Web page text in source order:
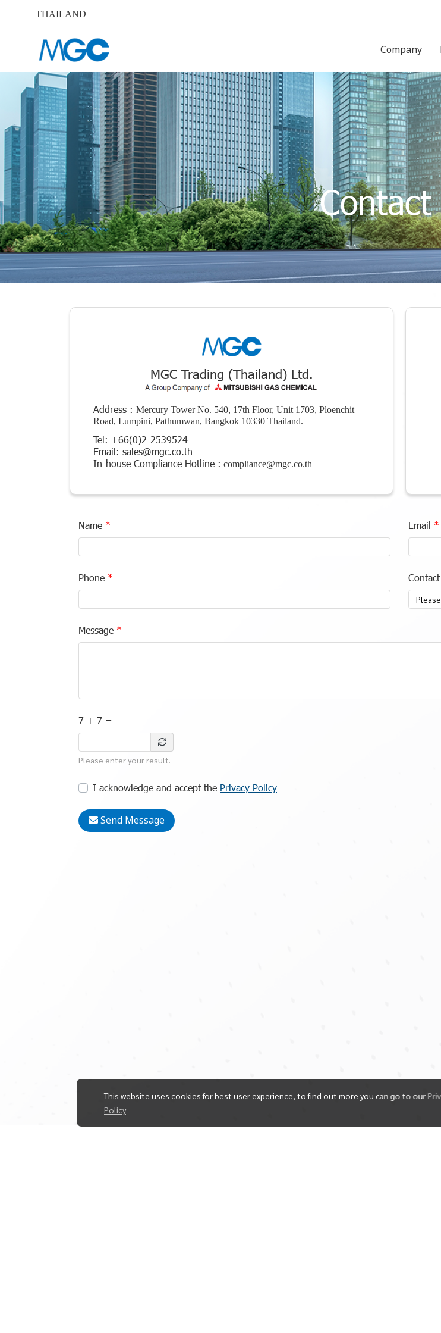
THAILAND
Company
Contact
MGC Trading (Thailand) Ltd.
Address : Mercury Tower No. 540, 17th Floor, Unit 1703, Ploenchit
Road, Lumpini, Pathumwan, Bangkok 10330 Thailand.
Tel: +66(0)2-2539524
Email: sales@mgc.co.th
In-house Compliance Hotline : compliance@mgc.co.th
Name Email
Phone
Message
7 + 7 =
Please enter your result.
I acknowledge and accept the Privacy Policy
Send Message
This website uses cookies for best user experience, to find out more you can go to our
Policy